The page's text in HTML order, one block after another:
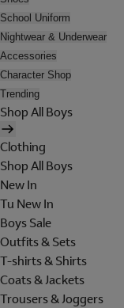
School Uniform
Nightwear & Underwear
Accessories
Character Shop
Trending
Shop All Boys
Clothing
Shop All Boys
New In
Tu New In
Boys Sale
Outfits & Sets
T-shirts & Shirts
Coats & Jackets
Trousers & Joggers